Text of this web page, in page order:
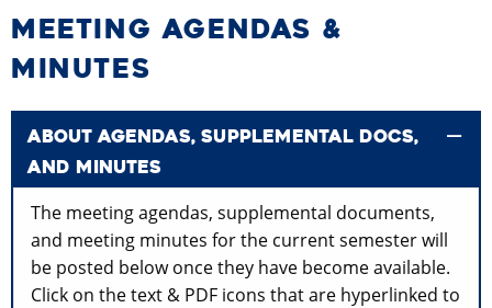
MEETING AGENDAS &
MINUTES
ABOUT AGENDAS, SUPPLEMENTAL DOCS,
AND MINUTES
The meeting agendas, supplemental documents,
and meeting minutes for the current semester will
be posted below once they have become available.
Click on the text & PDF icons that are hyperlinked to